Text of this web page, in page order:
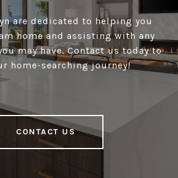
are dedicated to helping you
home and assisting with any
may have. Contact us today to
home-searching journey!
CONTACT US